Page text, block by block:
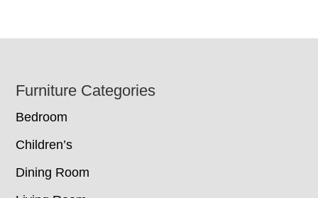
Footer
Furniture Categories
Bedroom
Children’s
Dining Room